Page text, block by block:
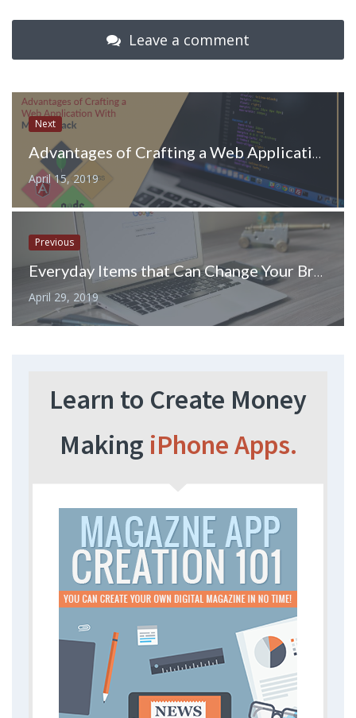
Leave a comment
Next
Advantages of Crafting a Web Application With MEAN Stack
April 15, 2019
Previous
Everyday Items that Can Change Your Branded Giveaway Game
April 29, 2019
Learn to Create Money
Making iPhone Apps.